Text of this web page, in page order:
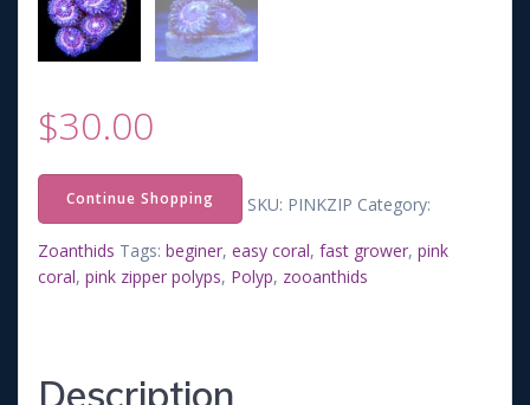
$30.00
Continue Shopping SKU: PINKZIP Category:
Zoanthids Tags: beginer, easy coral, fast grower, pink
coral, pink zipper polyps, Polyp, zooanthids
Description